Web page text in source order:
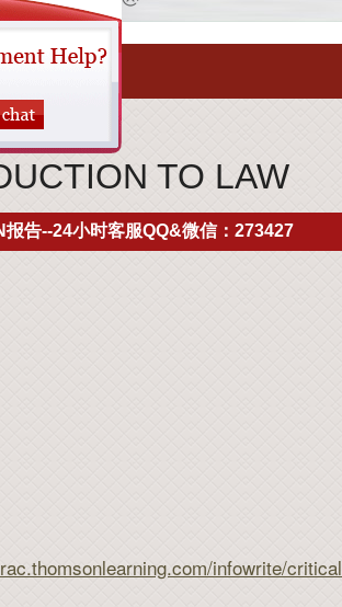
TO LAW
告--24小时客服QQ&微信：273427
infowrite/